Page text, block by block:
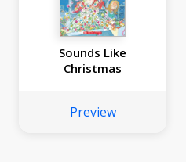
Sounds Like
Christmas
Preview